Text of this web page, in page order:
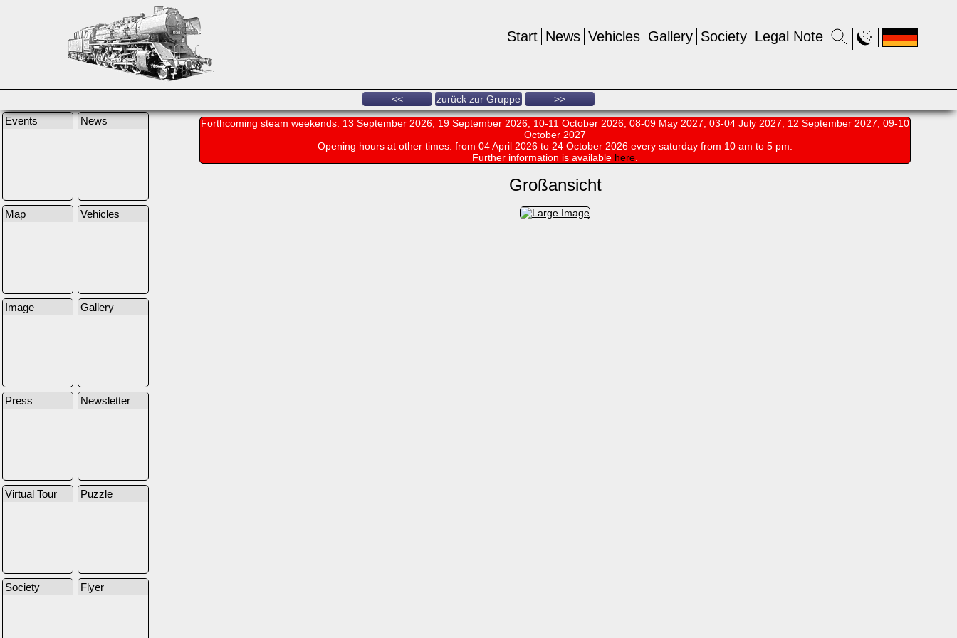
Legal Note
Society
Gallery
Vehicles
News
Start
<< zurück zur Gruppe >>
Events News
Map Vehicles
Image Gallery
Press Newsletter
Virtual Tour Puzzle
Society Flyer
Forthcoming steam weekends: 13 September 2026; 19 September 2026; 10-11 October 2026; 08-09 May 2027; 03-04 July 2027; 12 September 2027; 09-10
October 2027
Opening hours at other times: from 04 April 2026 to 24 October 2026 every saturday from 10 am to 5 pm.
Further information is available here.
Großansicht